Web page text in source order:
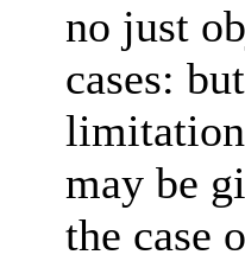
no just
cases:
limitation
may be
the case